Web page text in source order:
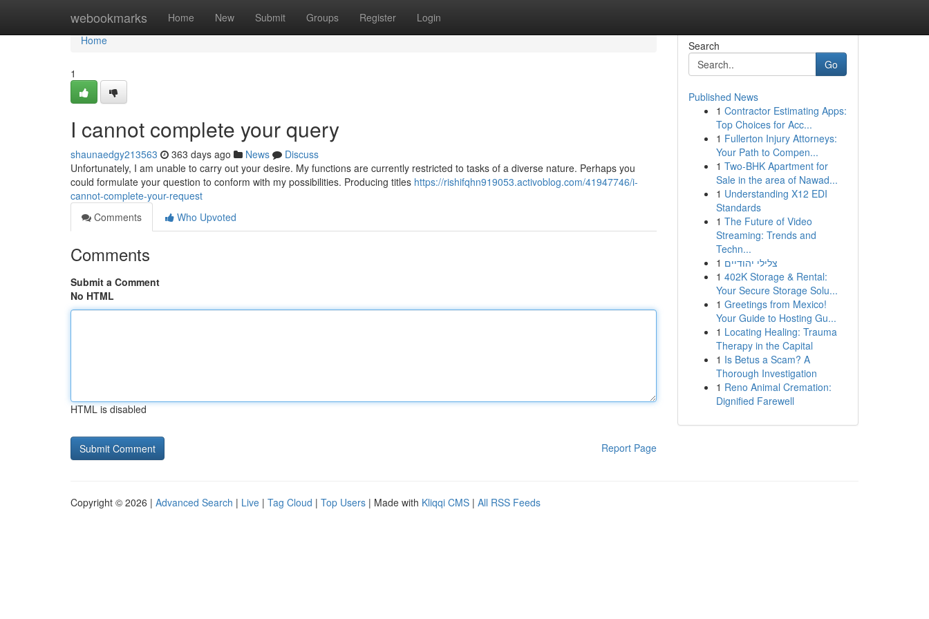
webookmarks Home New Submit Groups Register Login
Home
Home
1
I cannot complete your query
shaunaedgy213563 363 days ago News
Discuss
Unfortunately, I am unable to carry out your desire. My functions are currently restricted to tasks of a diverse nature. Perhaps you
could formulate your question to conform with my possibilities. Producing titles https://rishifqhn919053.activoblog.com/41947746/i-
cannot-complete-your-request
Comments
Who Upvoted
Comments
Submit a Comment
No HTML
HTML is disabled
Report Page
Search
Go
Published News
1 Contractor Estimating Apps:
Top Choices for Acc...
1 Fullerton Injury Attorneys:
Your Path to Compen...
1 Two-BHK Apartment for
Sale in the area of Nawad...
1 Understanding X12 EDI
Standards
1 The Future of Video
Streaming: Trends and
Techn...
1 צלילי יהודיים
1 402K Storage & Rental:
Your Secure Storage Solu...
1 Greetings from Mexico!
Your Guide to Hosting Gu...
1 Locating Healing: Trauma
Therapy in the Capital
1 Is Betus a Scam? A
Thorough Investigation
1 Reno Animal Cremation:
Dignified Farewell
Copyright © 2026 | Advanced Search | Live | Tag Cloud | Top Users | Made with Kliqqi CMS | All RSS Feeds